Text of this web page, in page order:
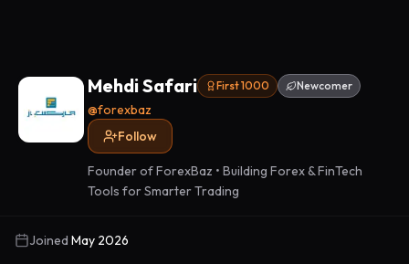
Mehdi Safari First 1000 Newcomer
@forexbaz
Follow
Founder of ForexBaz • Building Forex & FinTech
Tools for Smarter Trading
Joined May 2026